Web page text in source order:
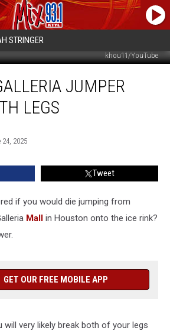
STRINGER
khou11/YouTube
JUMPER
LEGS
2025
Tweet
if you would die jumping from
Mall in Houston onto the ice rink?
GET OUR FREE MOBILE APP
will very likely break both of your legs